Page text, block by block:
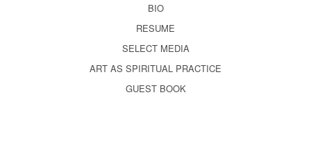
BIO
RESUME
SELECT MEDIA
ART AS SPIRITUAL PRACTICE
GUEST BOOK